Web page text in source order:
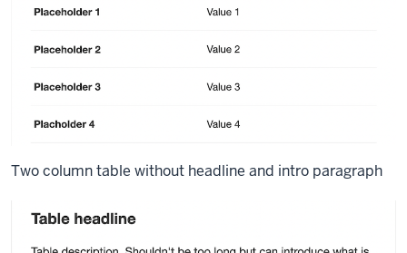
Two column table without headline and intro paragraph